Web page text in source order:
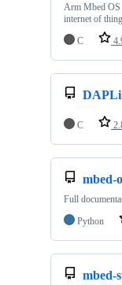
Arm Mbed OS
internet of
C
C
mbed-
Full
Python
mbed-